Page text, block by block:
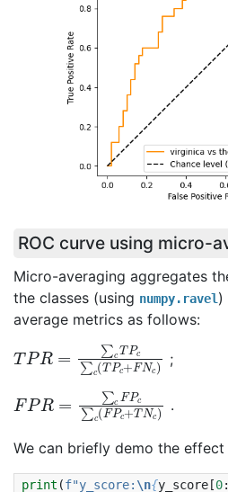
ROC curve using micro-
Micro-averaging aggregates
the classes (using numpy.ravel )
average metrics as follows:
TPR= Pc∑c(
c+FN ;
FPR= Pc∑c(F
c+TN .
We can briefly demo the
print (f"y_score: \n{y_score [0: